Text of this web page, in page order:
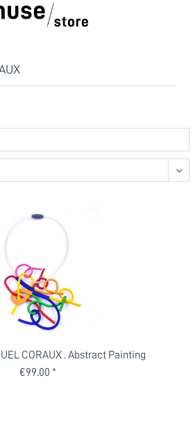
CORAUX . Abstract Painting
€99.00 *